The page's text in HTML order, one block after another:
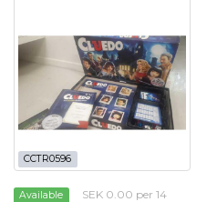
CCTR0596
Available
SEK 0.00 per 14